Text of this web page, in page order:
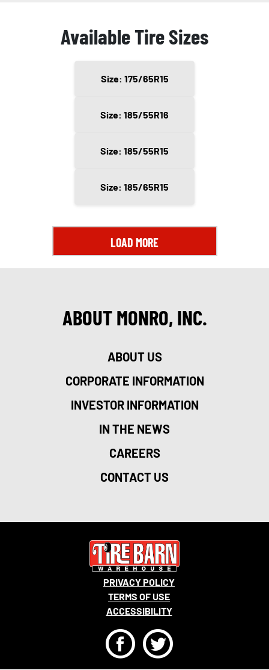
Available Tire Sizes
Size: 175/65R15
Size: 185/55R16
Size: 185/55R15
Size: 185/65R15
LOAD MORE
ABOUT MONRO, INC.
ABOUT US
CORPORATE INFORMATION
INVESTOR INFORMATION
IN THE NEWS
CAREERS
CONTACT US
PRIVACY POLICY
TERMS OF USE
ACCESSIBILITY
FT